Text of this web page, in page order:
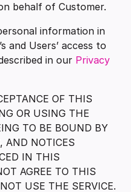
behalf of Customer.
information in
and Users’ access to
in our Privacy
OF THIS
OR USING THE
TO BE BOUND BY
AND NOTICES
IN THIS
AGREE TO THIS
USE THE SERVICE.